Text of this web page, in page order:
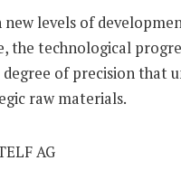
levels of
the technological
of precision
raw materials.